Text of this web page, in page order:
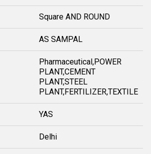
Square AND ROUND
AS SAMPAL
Pharmaceutical,POWER
PLANT,CEMENT
PLANT,STEEL
PLANT,FERTILIZER,TEXTILE
YAS
Delhi